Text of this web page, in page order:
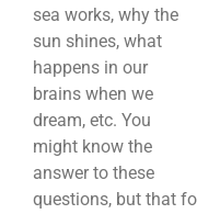
sea works, why the
sun shines, what
happens in our
brains when we
dream, etc. You
might know the
answer to these
questions, but that